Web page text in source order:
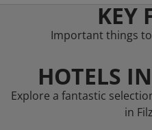
KEY
Important things
HOTELS
Explore a fantastic
in